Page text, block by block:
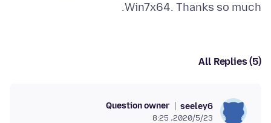
Win7x64. Thanks so much.
All Replies (5)
seeley6
Question owner
2020/5/23،‏ 8:25